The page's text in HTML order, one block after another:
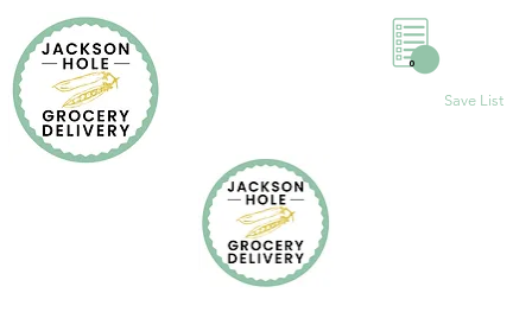
Save List
0